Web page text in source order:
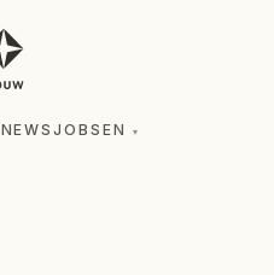
NEWSJOBS EN ▾